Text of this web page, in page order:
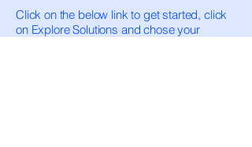
Click on the below link to get started, click
on Explore Solutions and chose your